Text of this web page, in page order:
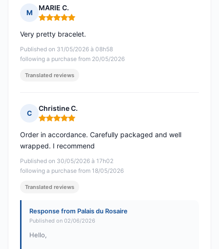
M
MARIE C.
Rating: 5 out of 5
Published on 31/05/2026 à 08h58
following a purchase from 20/05/2026
Very pretty bracelet.
Translated reviews
C
Christine C.
Rating: 5 out of 5
Published on 30/05/2026 à 17h02
following a purchase from 18/05/2026
Order in accordance. Carefully packaged and well
wrapped. I recommend
Translated reviews
Response from Palais du Rosaire
Published on 02/06/2026
Hello,